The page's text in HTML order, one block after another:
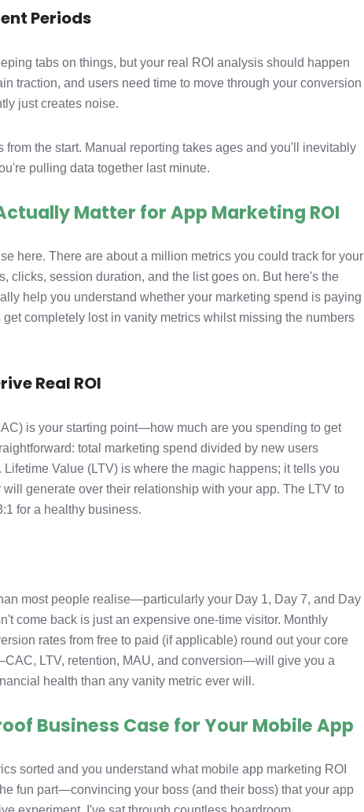
Periods
tabs on things, but your real ROI analysis should happen
traction, and users need time to move through your conversion
just creates noise.
from the start. Manual reporting takes ages and you'll inevitably
pulling data together last minute.
Matter for App Marketing ROI
here. There are about a million metrics you could track for your
clicks, session duration, and the list goes on. But here's the
help you understand whether your marketing spend is paying
completely lost in vanity metrics whilst missing the numbers
Real ROI
is your starting point—how much are you spending to get
total marketing spend divided by new users
Value (LTV) is where the magic happens; it tells you
generate over their relationship with your app. The LTV to
for a healthy business.
most people realise—particularly your Day 1, Day 7, and Day
come back is just an expensive one-time visitor. Monthly
rates from free to paid (if applicable) round out your core
LTV, retention, MAU, and conversion—will give you a
health than any vanity metric ever will.
Business Case for Your Mobile App
sorted and you understand what mobile app marketing ROI
fun part—convincing your boss (and their boss) that your app